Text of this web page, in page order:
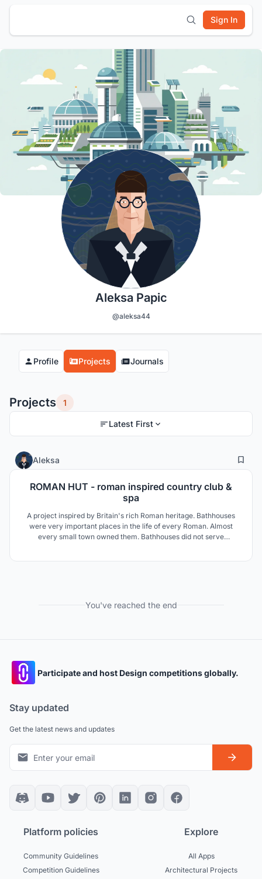
Sign In
Aleksa Papic
@aleksa44
Profile Projects Journals
Projects 1
Latest First
Aleksa 69
ROMAN HUT - roman inspired country club &
spa
A project inspired by Britain's rich Roman heritage. Bathhouses
were very important places in the life of every Roman. Almost
every small town owned them. Bathhouses did not serve
You've reached the end
Participate and host Design competitions globally.
Stay updated
Get the latest news and updates
Platform policies
Community Guidelines
Competition Guidelines
Explore
All Apps
Architectural Projects